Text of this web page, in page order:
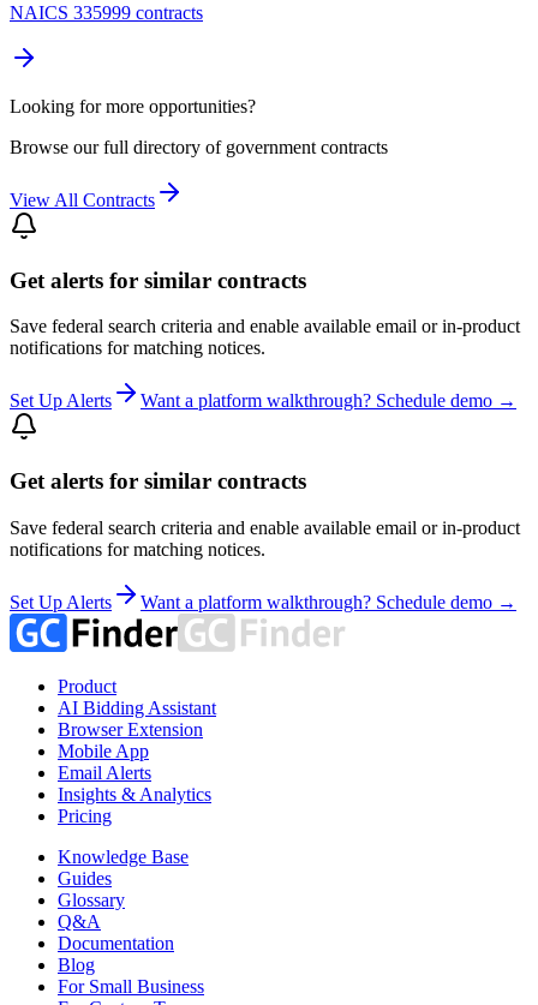
NAICS 335999 contracts
Looking for more opportunities?
Browse our full directory of government contracts
View All Contracts
Get alerts for similar contracts
Save federal search criteria and enable available email or in-product
notifications for matching notices.
Set Up Alerts Want a platform walkthrough? Schedule demo →
Get alerts for similar contracts
Save federal search criteria and enable available email or in-product
notifications for matching notices.
Set Up Alerts Want a platform walkthrough? Schedule demo →
Product
AI Bidding Assistant
Browser Extension
Mobile App
Email Alerts
Insights & Analytics
Pricing
Knowledge Base
Guides
Glossary
Q&A
Documentation
Blog
For Small Business